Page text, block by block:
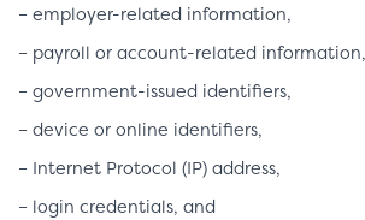
– employer-related information,
– payroll or account-related information,
– government-issued identifiers,
– device or online identifiers,
– Internet Protocol (IP) address,
– login credentials, and